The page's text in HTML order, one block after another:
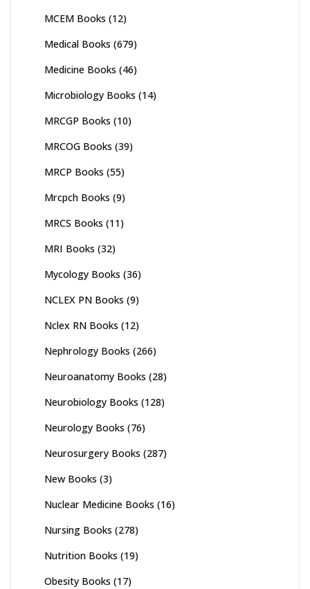
MCEM Books (12)
Medical Books (679)
Medicine Books (46)
Microbiology Books (14)
MRCGP Books (10)
MRCOG Books (39)
MRCP Books (55)
Mrcpch Books (9)
MRCS Books (11)
MRI Books (32)
Mycology Books (36)
NCLEX PN Books (9)
Nclex RN Books (12)
Nephrology Books (266)
Neuroanatomy Books (28)
Neurobiology Books (128)
Neurology Books (76)
Neurosurgery Books (287)
New Books (3)
Nuclear Medicine Books (16)
Nursing Books (278)
Nutrition Books (19)
Obesity Books (17)